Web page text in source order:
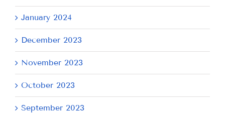
January 2024
December 2023
November 2023
October 2023
September 2023